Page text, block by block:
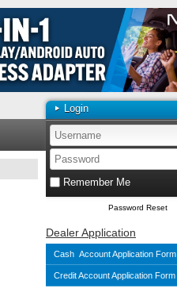
Login
Remember Me
Password Reset
Dealer Application
Cash Account Application Form
Credit Account Application Form